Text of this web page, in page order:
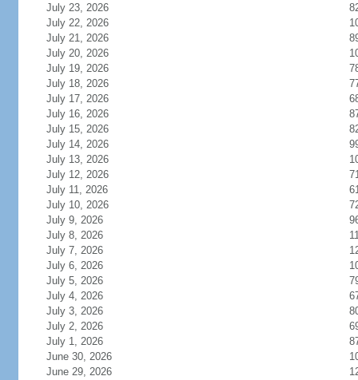
July 23, 2026
July 22, 2026
July 21, 2026
July 20, 2026
July 19, 2026
July 18, 2026
July 17, 2026
July 16, 2026
July 15, 2026
July 14, 2026
July 13, 2026
July 12, 2026
July 11, 2026
July 10, 2026
July 9, 2026
July 8, 2026
July 7, 2026
July 6, 2026
July 5, 2026
July 4, 2026
July 3, 2026
July 2, 2026
July 1, 2026
June 30, 2026
June 29, 2026